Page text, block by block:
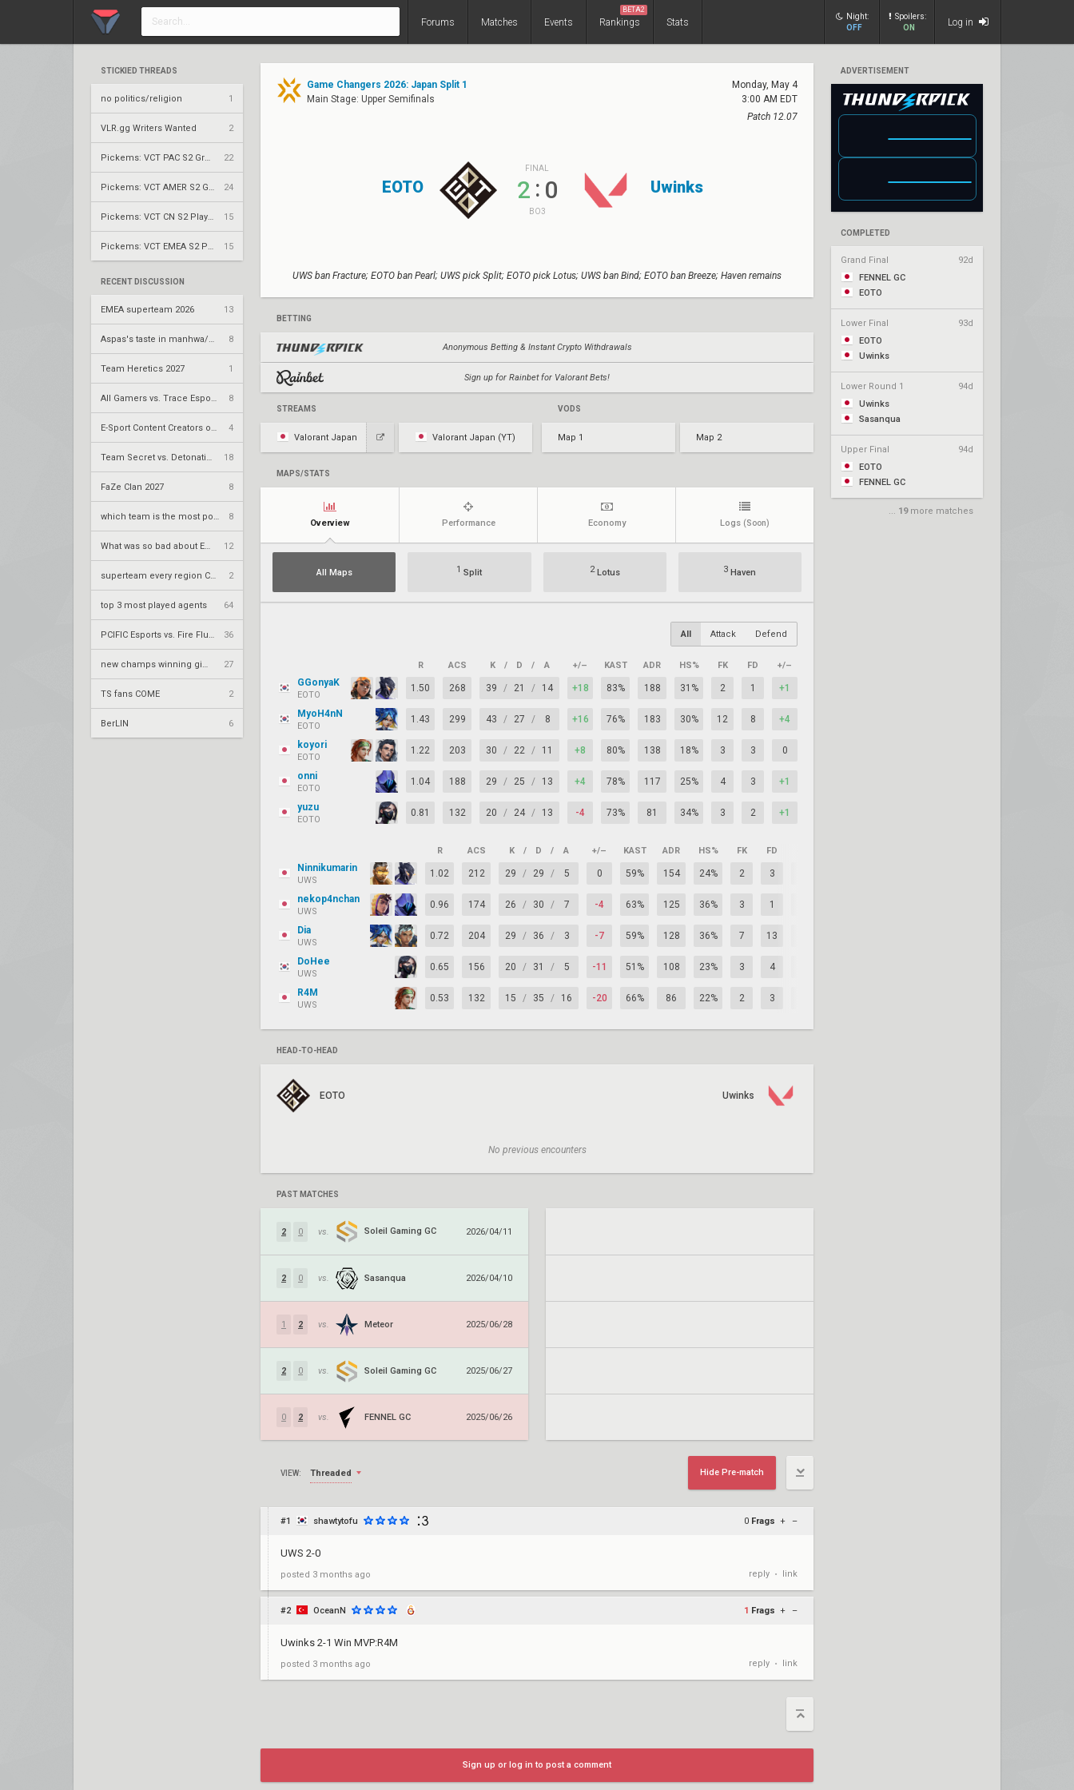
Forums Matches Events Rankings
BETA2
Stats
Night:
OFF
Spoilers:
ON
Log in
STICKIED THREADS
no politics/religion 1
VLR.gg Writers Wanted 2
22
24
15
15
RECENT DISCUSSION
EMEA superteam 2026 13
8
Team Heretics 2027 1
8
4
18
FaZe Clan 2027 8
8
12
2
top 3 most played agents 64
36
27
TS fans COME 2
BerLIN 6
ADVERTISEMENT
COMPLETED
Grand Final
92d
FENNEL GC
EOTO
Lower Final
93d
EOTO
Uwinks
Lower Round 1
94d
Uwinks
Sasanqua
Upper Final
94d
EOTO
FENNEL GC
... 19more matches
Game Changers 2026: Japan Split 1
Main Stage: Upper Semifinals
Monday, May 4
3:00 AM EDT
Patch 12.07
EOTO
FINAL
2 : 0
BO3
Uwinks
UWS ban Fracture; EOTO ban Pearl; UWS pick Split; EOTO pick Lotus; UWS ban Bind; EOTO ban Breeze; Haven remains
BETTING
Anonymous Betting & Instant Crypto Withdrawals
Sign up for Rainbet for Valorant Bets!
STREAMS
Valorant Japan Valorant Japan (YT)
VODS
Map 1 Map 2
MAPS/STATS
Overview Performance Economy Logs (Soon)
All Maps 1 Split 2Lotus 3 Haven
All Attack Defend
R ACS K / D / A +/– KAST ADR HS% FK FD +/–
GGonyaK
EOTO
1.50 268 39 / 21 / 14 +18 83% 188 31% 2 1 +1
MyoH4nN
EOTO
1.43 299 43 / 27 / 8 +16 76% 183 30% 12 8 +4
koyori
EOTO
1.22 203 30 / 22 / 11 +8 80% 138 18% 3 3 0
onni
EOTO
1.04 188 29 / 25 / 13 +4 78% 117 25% 4 3 +1
yuzu
EOTO
0.81 132 20 / 24 / 13 -4 73% 81 34% 3 2 +1
R ACS K / D / A +/– KAST ADR HS% FK FD
Ninnikumarin
UWS
1.02 212 29 / 29 / 5 0 59% 154 24% 2 3
nekop4nchan
UWS
0.96 174 26 / 30 / 7 -4 63% 125 36% 3 1
Dia
UWS
0.72 204 29 / 36 / 3 -7 59% 128 36% 7 13
DoHee
UWS
0.65 156 20 / 31 / 5 -11 51% 108 23% 3 4
R4M
UWS
0.53 132 15 / 35 / 16 -20 66% 86 22% 2 3
HEAD-TO-HEAD
EOTO Uwinks
No previous encounters
PAST MATCHES
2 0 vs. Soleil Gaming GC 2026/04/11
2 0 vs. Sasanqua 2026/04/10
1 2 vs. Meteor 2025/06/28
2 0 vs. Soleil Gaming GC 2025/06/27
0 2 vs. FENNEL GC 2025/06/26
VIEW: Threaded Hide Pre-match
#1 shawtytofu 0 Frags + –
UWS 2-0
posted 3 months ago reply • link
#2 OceanN 1 Frags + –
Uwinks 2-1 Win MVP:R4M
posted 3 months ago reply • link
Sign up or log in to post a comment